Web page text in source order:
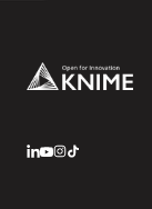
Footer
LinkedIn
YouTube
Instagram